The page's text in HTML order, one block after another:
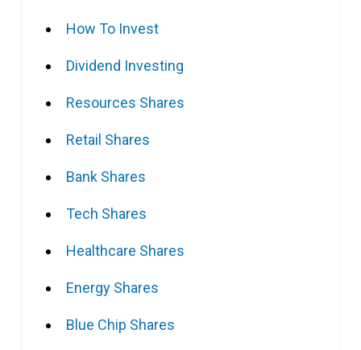
How To Invest
Dividend Investing
Resources Shares
Retail Shares
Bank Shares
Tech Shares
Healthcare Shares
Energy Shares
Blue Chip Shares